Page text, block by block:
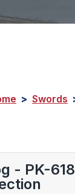
> Swords
- PK-